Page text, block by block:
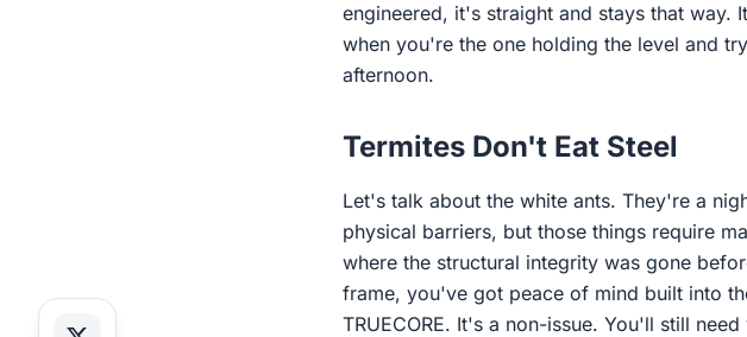
engineered, it's straight and stays that way.
when you're the one holding the level and
afternoon.
Termites Don't Eat Steel
Let's talk about the white ants. They're a
physical barriers, but those things require
where the structural integrity was gone
frame, you've got peace of mind built into
TRUECORE. It's a non-issue. You'll still